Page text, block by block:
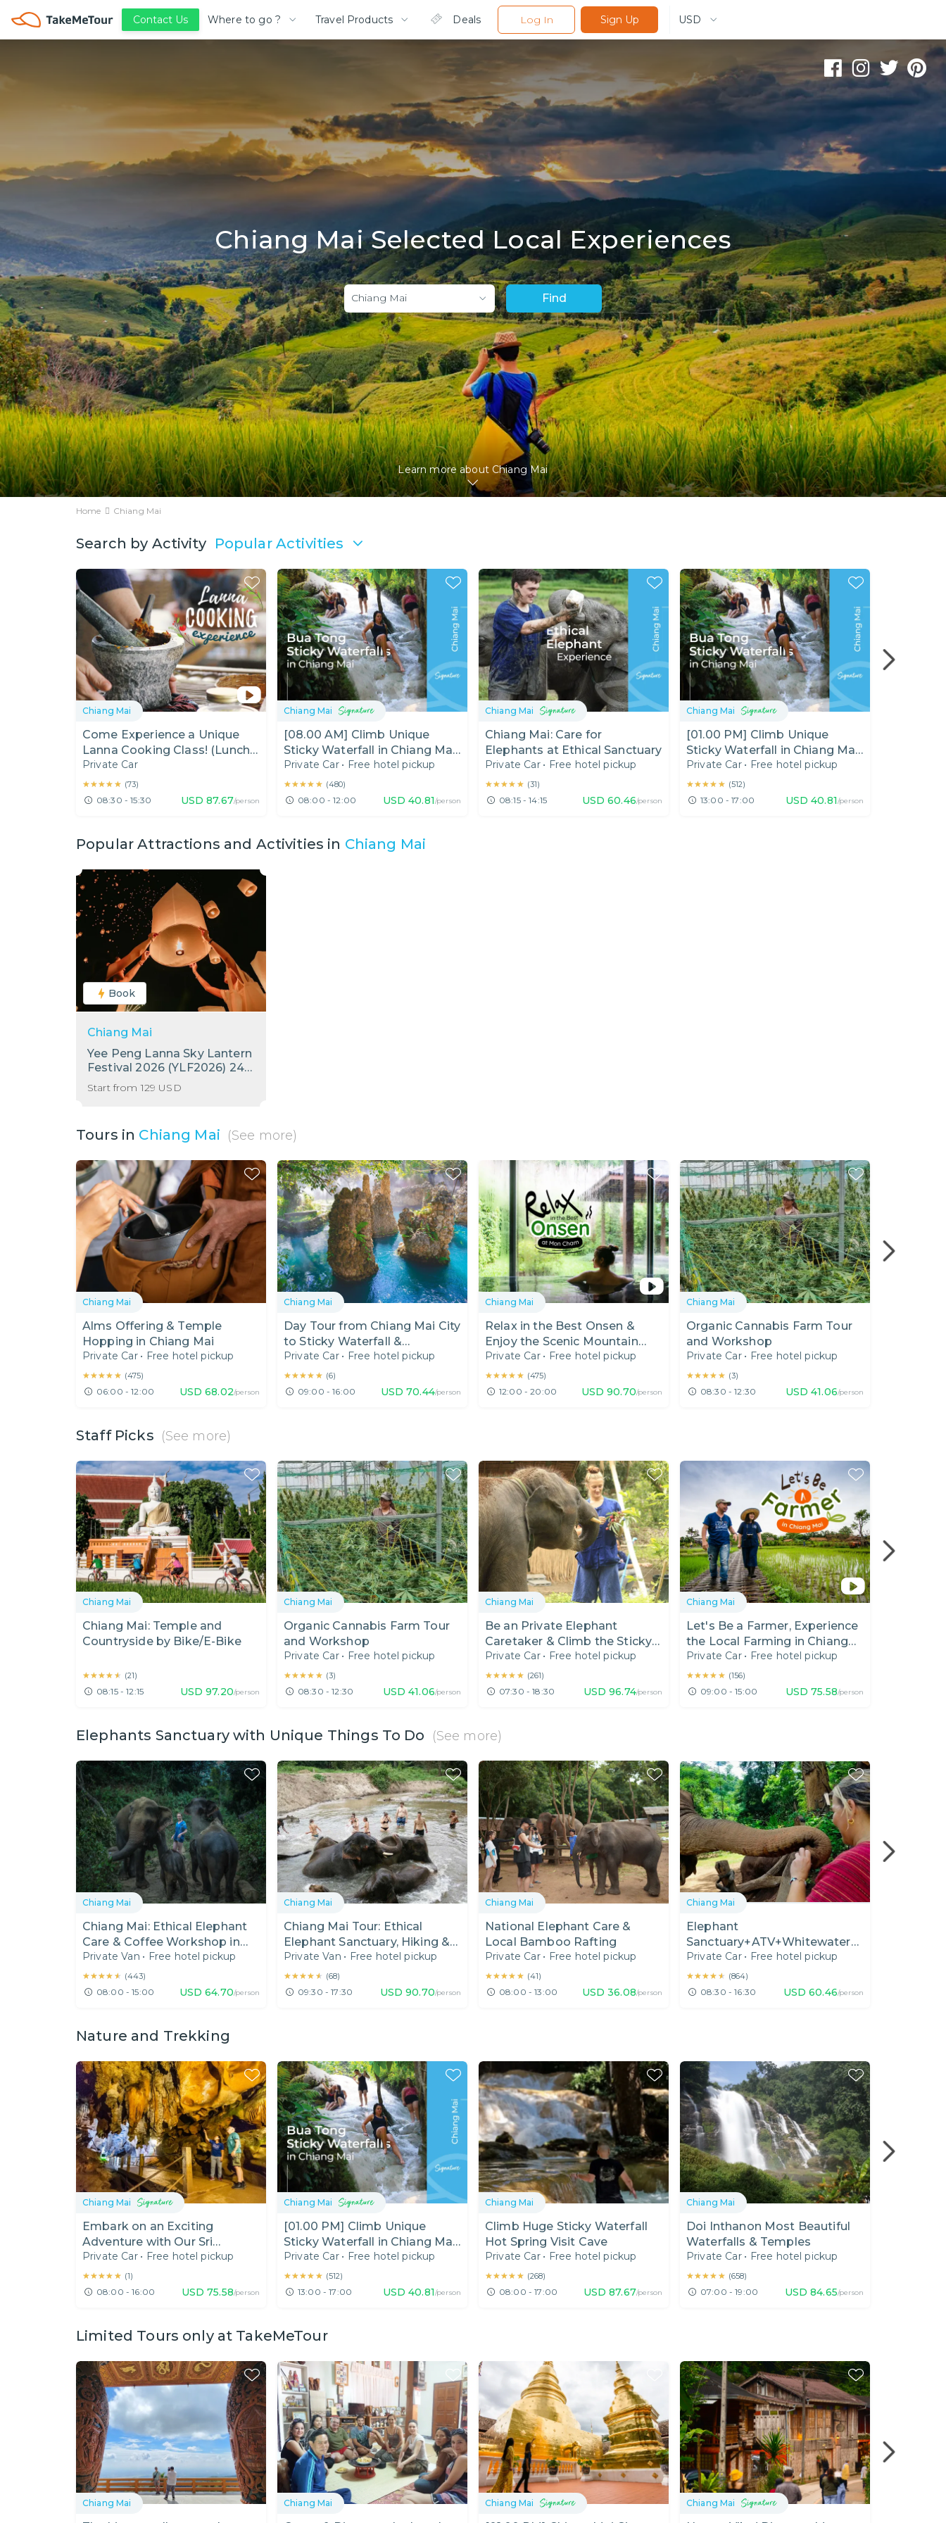
Contact Us Where to go ? Travel Products Deals Log In Sign Up USD
Chiang Mai Selected Local Experiences
Chiang Mai Find
Learn more about Chiang Mai
Home Chiang Mai
Search by Activity Popular Activities
Chiang Mai
Come Experience a Unique
Lanna Cooking Class! (Lunch
Time)
Private Car
★★★★★
★★★★★ (73)
08:30 - 15:30 USD 87.67/person
Chiang Mai
[08.00 AM] Climb Unique
Sticky Waterfall in Chiang Mai
(Half Day)
Private Car • Free hotel pickup
★★★★★
★★★★★ (480)
08:00 - 12:00 USD 40.81/person
Chiang Mai
Chiang Mai: Care for
Elephants at Ethical Sanctuary
Private Car • Free hotel pickup
★★★★★
★★★★★ (31)
08:15 - 14:15 USD 60.46/person
Chiang Mai
[01.00 PM] Climb Unique
Sticky Waterfall in Chiang Mai
(Half Day)
Private Car • Free hotel pickup
★★★★★
★★★★★ (512)
13:00 - 17:00 USD 40.81/person
Popular Attractions and Activities in Chiang Mai
Book
Chiang Mai
Yee Peng Lanna Sky Lantern
Festival 2026 (YLF2026) 24 -
25 November 2026
Start from129 USD
Tours in Chiang Mai (See more)
Chiang Mai
Alms Offering & Temple
Hopping in Chiang Mai
Private Car • Free hotel pickup
★★★★★
★★★★★ (475)
06:00 - 12:00 USD 68.02/person
Chiang Mai
Day Tour from Chiang Mai City
to Sticky Waterfall &
Dantewada I Hotel Pick Up
Private Car • Free hotel pickup
★★★★★
★★★★★ (6)
09:00 - 16:00 USD 70.44/person
Chiang Mai
Relax in the Best Onsen &
Enjoy the Scenic Mountain
View at Mon Cham
Private Car • Free hotel pickup
★★★★★
★★★★★ (475)
12:00 - 20:00 USD 90.70/person
Chiang Mai
Organic Cannabis Farm Tour
and Workshop
Private Car • Free hotel pickup
★★★★★
★★★★★ (3)
08:30 - 12:30 USD 41.06/person
Staff Picks (See more)
Chiang Mai
Chiang Mai: Temple and
Countryside by Bike/E-Bike
★★★★★
★★★★★ (21)
08:15 - 12:15 USD 97.20/person
Chiang Mai
Organic Cannabis Farm Tour
and Workshop
Private Car • Free hotel pickup
★★★★★
★★★★★ (3)
08:30 - 12:30 USD 41.06/person
Chiang Mai
Be an Private Elephant
Caretaker & Climb the Sticky
Waterfall!
Private Car • Free hotel pickup
★★★★★
★★★★★ (261)
07:30 - 18:30 USD 96.74/person
Chiang Mai
Let's Be a Farmer, Experience
the Local Farming in Chiang
Mai
Private Car • Free hotel pickup
★★★★★
★★★★★ (156)
09:00 - 15:00 USD 75.58/person
Elephants Sanctuary with Unique Things To Do (See more)
Chiang Mai
Chiang Mai: Ethical Elephant
Care & Coffee Workshop in
Karen Hill Tribe
Private Van • Free hotel pickup
★★★★★
★★★★★ (443)
08:00 - 15:00 USD 64.70/person
Chiang Mai
Chiang Mai Tour: Ethical
Elephant Sanctuary, Hiking &
Grand Canyon Chiang Mai
Private Van • Free hotel pickup
★★★★★
★★★★★ (68)
09:30 - 17:30 USD 90.70/person
Chiang Mai
National Elephant Care &
Local Bamboo Rafting
Private Car • Free hotel pickup
★★★★★
★★★★★ (41)
08:00 - 13:00 USD 36.08/person
Chiang Mai
Elephant
Sanctuary+ATV+Whitewater
Rafting(Joined)
Private Car • Free hotel pickup
★★★★★
★★★★★ (864)
08:30 - 16:30 USD 60.46/person
Nature and Trekking
Chiang Mai
Embark on an Exciting
Adventure with Our Sri
Sangwan Waterfall Tour!
Private Car • Free hotel pickup
★★★★★
★★★★★ (1)
08:00 - 16:00 USD 75.58/person
Chiang Mai
[01.00 PM] Climb Unique
Sticky Waterfall in Chiang Mai
(Half Day)
Private Car • Free hotel pickup
★★★★★
★★★★★ (512)
13:00 - 17:00 USD 40.81/person
Chiang Mai
Climb Huge Sticky Waterfall
Hot Spring Visit Cave
Private Car • Free hotel pickup
★★★★★
★★★★★ (268)
08:00 - 17:00 USD 87.67/person
Chiang Mai
Doi Inthanon Most Beautiful
Waterfalls & Temples
Private Car • Free hotel pickup
★★★★★
★★★★★ (658)
07:00 - 19:00 USD 84.65/person
Limited Tours only at TakeMeTour
Chiang Mai Chiang Mai Chiang Mai Chiang Mai